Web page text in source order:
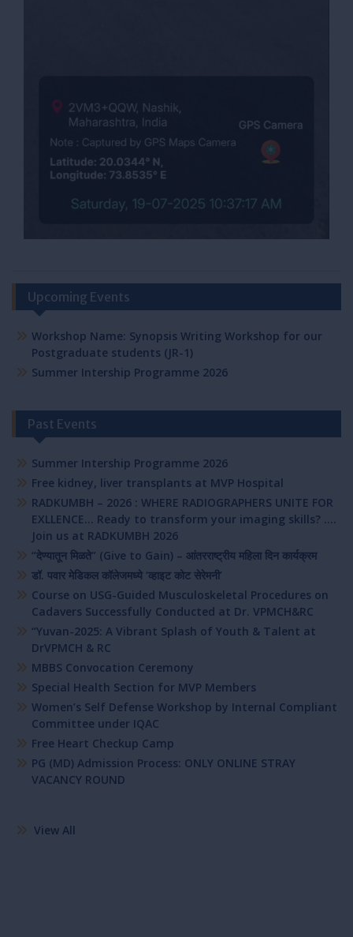
Upcoming Events
Workshop Name: Synopsis Writing Workshop for our
Postgraduate students (JR-1)
Summer Intership Programme 2026
Past Events
Summer Intership Programme 2026
Free kidney, liver transplants at MVP Hospital
RADKUMBH – 2026 : WHERE RADIOGRAPHERS UNITE FOR
EXLLENCE… Ready to transform your imaging skills? ….
Join us at RADKUMBH 2026
“देण्यातून मिळते” (Give to Gain) – आंतरराष्ट्रीय महिला दिन कार्यक्रम
डॉ. पवार मेडिकल कॉलेजमध्ये ‘व्हाइट कोट सेरेमनी’
Course on USG-Guided Musculoskeletal Procedures on
Cadavers Successfully Conducted at Dr. VPMCH&RC
“Yuvan-2025: A Vibrant Splash of Youth & Talent at
DrVPMCH & RC
MBBS Convocation Ceremony
Special Health Section for MVP Members
Women’s Self Defense Workshop by Internal Compliant
Committee under IQAC
Free Heart Checkup Camp
PG (MD) Admission Process: ONLY ONLINE STRAY
VACANCY ROUND
View All